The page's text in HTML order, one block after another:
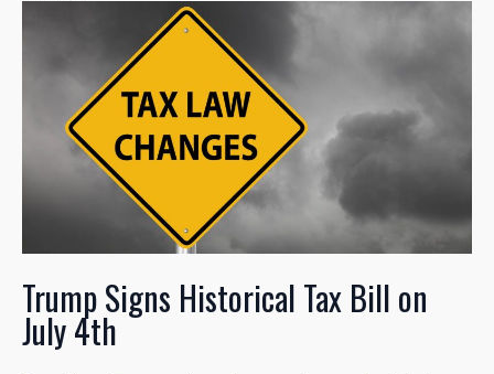
Trump Signs Historical Tax Bill on
July 4th